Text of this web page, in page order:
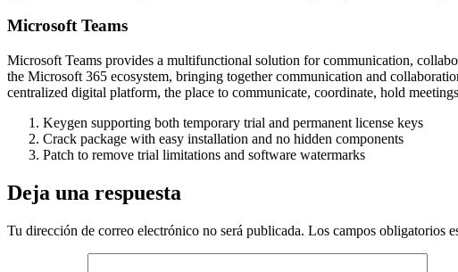
Microsoft Teams
Microsoft Teams provides a multifunctional solution for communication,
the Microsoft 365 ecosystem, bringing together communication and
centralized digital platform, the place to communicate, coordinate, hold
Keygen supporting both temporary trial and permanent license keys
Crack package with easy installation and no hidden components
Patch to remove trial limitations and software watermarks
Deja una respuesta
Tu dirección de correo electrónico no será publicada. Los campos obligatorios